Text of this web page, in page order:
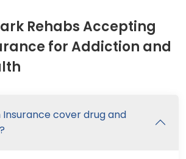
Rehabs Accepting
for Addiction and
Insurance cover drug and